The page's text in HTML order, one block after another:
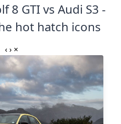
8 GTI vs Audi S3 -
hot hatch icons
‹ › ×